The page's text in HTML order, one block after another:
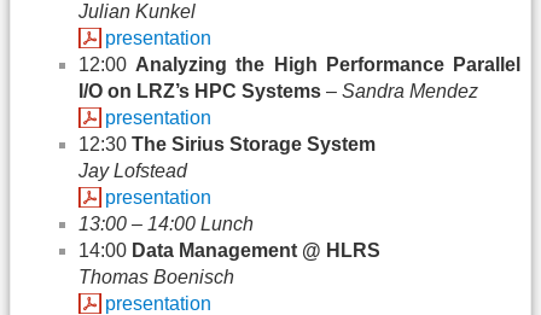
Julian Kunkel
presentation
12:00 Analyzing the High Performance Parallel
I/O on LRZ’s HPC Systems – Sandra Mendez
presentation
12:30 The Sirius Storage System
Jay Lofstead
presentation
13:00 – 14:00 Lunch
14:00 Data Management @ HLRS
Thomas Boenisch
presentation